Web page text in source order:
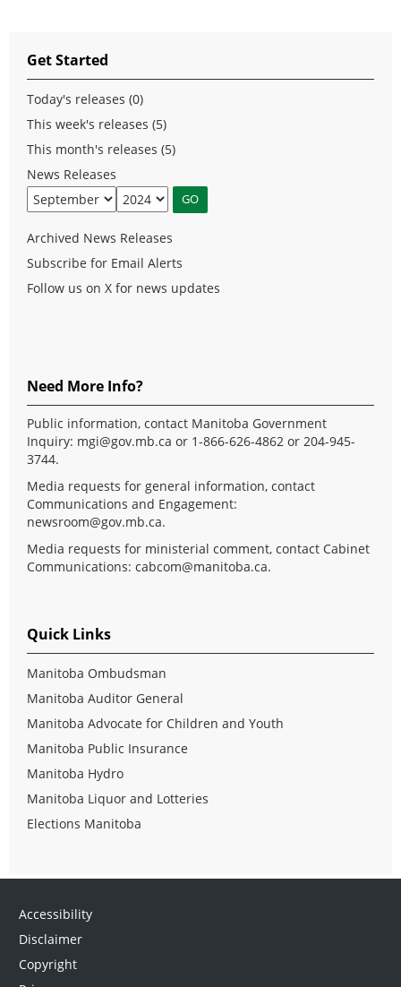
Get Started
Today's releases (0)
This week's releases (5)
This month's releases (5)
News Releases
Archived News Releases
Subscribe for Email Alerts
Follow us on X for news updates
Need More Info?
Public information, contact Manitoba Government
Inquiry: mgi@gov.mb.ca or 1-866-626-4862 or 204-945-
3744.
Media requests for general information, contact
Communications and Engagement:
newsroom@gov.mb.ca.
Media requests for ministerial comment, contact Cabinet
Communications: cabcom@manitoba.ca.
Quick Links
Manitoba Ombudsman
Manitoba Auditor General
Manitoba Advocate for Children and Youth
Manitoba Public Insurance
Manitoba Hydro
Manitoba Liquor and Lotteries
Elections Manitoba
Accessibility
Disclaimer
Copyright